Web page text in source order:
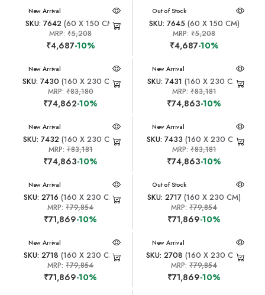
New Arrival
SKU: 7642(60 X 150 CM)
MRP:₹5,208
₹4,687-10%
New Arrival
Out of Stock
SKU: 7645(60 X 150 CM)
MRP:₹5,208
₹4,687-10%
New Arrival
SKU: 7430 (160 X 230 CM)
MRP: ₹83,180
₹74,862-10%
New Arrival
SKU: 7431 (160 X 230 CM)
MRP:₹83,181
₹74,863-10%
New Arrival
SKU: 7432(160 X 230 CM)
MRP: ₹83,181
₹74,863-10%
New Arrival
SKU: 7433 (160 X 230 CM)
MRP:₹83,181
₹74,863-10%
New Arrival
SKU: 2716 (160 X 230 CM)
MRP:₹79,854
₹71,869-10%
New Arrival
Out of Stock
SKU: 2717 (160 X 230 CM)
MRP:₹79,854
₹71,869-10%
New Arrival
SKU: 2718 (160 X 230 CM)
MRP:₹79,854
₹71,869-10%
New Arrival
SKU: 2708 (160 X 230 CM)
MRP:₹79,854
₹71,869-10%